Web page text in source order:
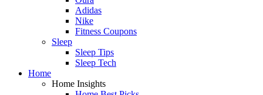
Adidas
Nike
Fitness Coupons
Sleep
Sleep Tips
Sleep Tech
Home
Home Insights